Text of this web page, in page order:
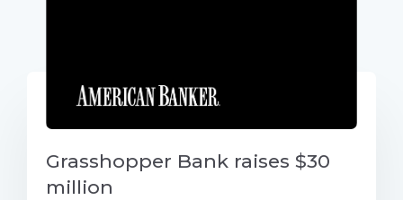
Grasshopper Bank raises $30
million